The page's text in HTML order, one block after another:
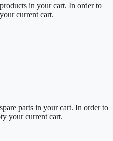
in your cart. In order to
current cart.
parts in your cart. In order to
your current cart.